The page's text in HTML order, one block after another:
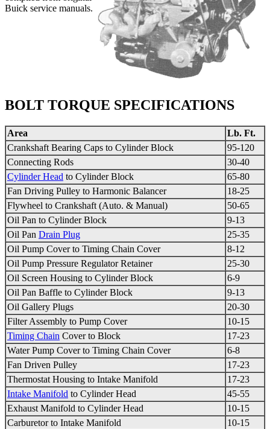
Buick service manuals.
BOLT TORQUE SPECIFICATIONS
Area
Lb. Ft.
Crankshaft Bearing Caps to Cylinder Block
95-120
Connecting Rods
30-40
Cylinder Head to Cylinder Block
65-80
Fan Driving Pulley to Harmonic Balancer
18-25
Flywheel to Crankshaft (Auto. & Manual)
50-65
Oil Pan to Cylinder Block
9-13
Oil Pan Drain Plug
25-35
Oil Pump Cover to Timing Chain Cover
8-12
Oil Pump Pressure RegulatorRetainer
25-30
Oil Screen Housing to Cylinder Block
6-9
Oil Pan Baffle to Cylinder Block
9-13
Oil Gallery Plugs
20-30
Filter Assembly to Pump Cover
10-15
Timing Chain Cover to Block
17-23
Water Pump Cover to Timing Chain Cover
6-8
Fan Driven Pulley
17-23
Thermostat Housing to Intake Manifold
17-23
Intake Manifold to Cylinder Head
45-55
Exhaust Manifold to Cylinder Head
10-15
Carburetorto Intake Manifold
10-15